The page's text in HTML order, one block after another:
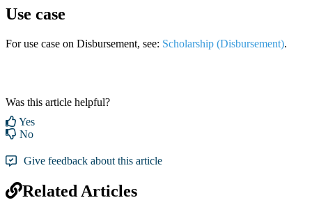
Use case
For use case on Disbursement, see: Scholarship (Disbursement).
Was this article helpful?
Yes
No
Give feedback about this article
Related Articles